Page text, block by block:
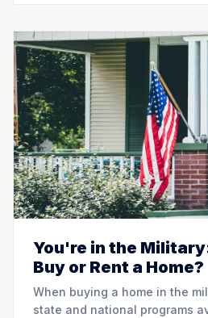
You're in the
Buy or Rent a Home?
When buying a home in the
state and national programs